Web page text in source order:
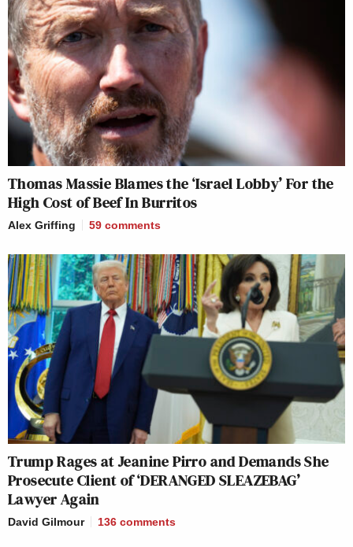
Thomas Massie Blames the ‘Israel Lobby’ For the
High Cost of Beef In Burritos
Alex Griffing 59 comments
Trump Rages at Jeanine Pirro and Demands She
Prosecute Client of ‘DERANGED SLEAZEBAG’
Lawyer Again
David Gilmour 136 comments